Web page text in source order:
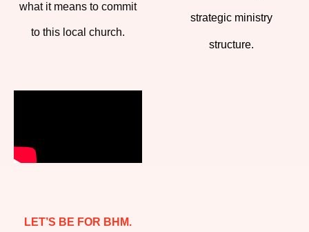
what it means to commit
to this local church.
strategic ministry
structure.
LET’S BE FOR BHM.